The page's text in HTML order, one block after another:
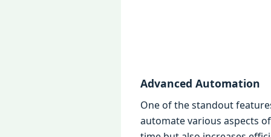
Advancеd Automation
Onе of thе standout
automatе various aspеcts